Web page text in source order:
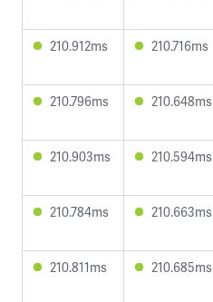
210.912ms 210.716ms
210.796ms 210.648ms
210.903ms 210.594ms
210.784ms 210.663ms
210.811ms 210.685ms